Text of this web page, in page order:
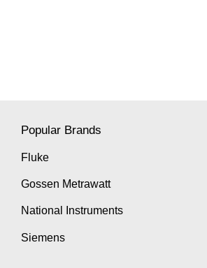
Popular Brands
Fluke
Gossen Metrawatt
National Instruments
Siemens